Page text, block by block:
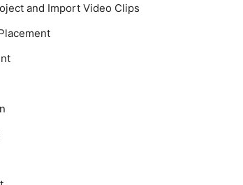
and Import Video Clips